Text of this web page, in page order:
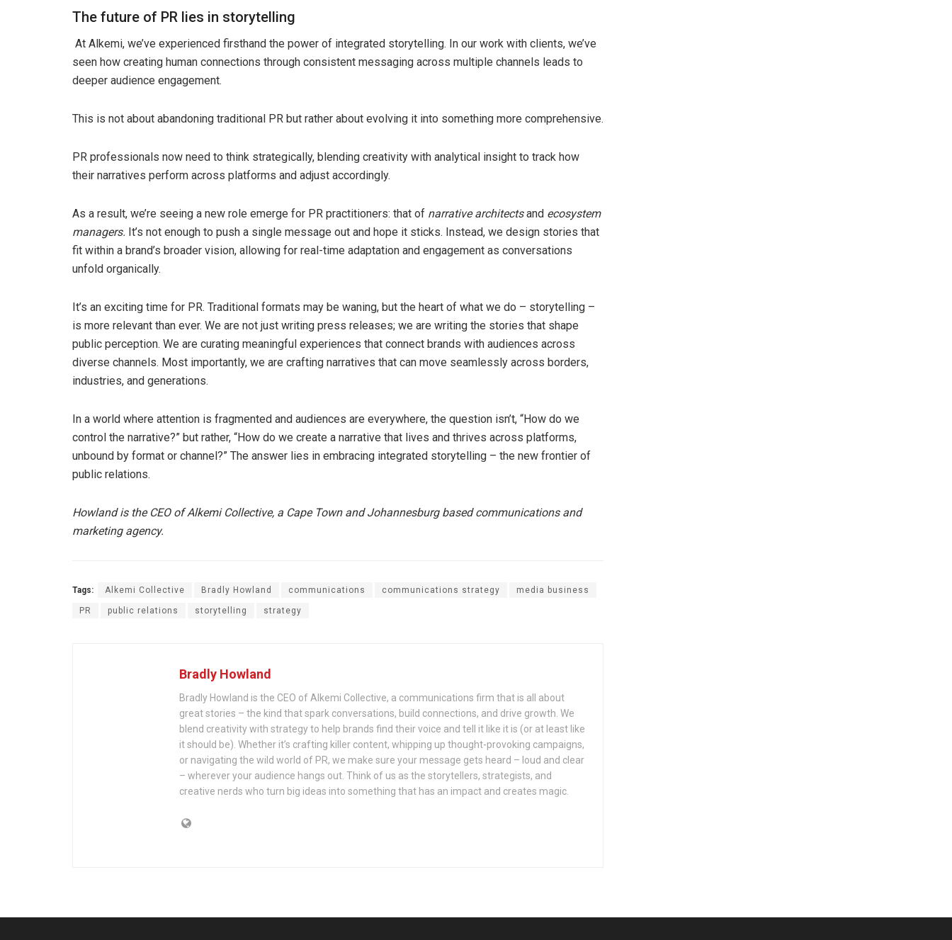
The future of PR lies in storytelling
At Alkemi, we’ve experienced firsthand the power of integrated storytelling. In our work with clients, we’ve
seen how creating human connections through consistent messaging across multiple channels leads to
deeper audience engagement.
This is not about abandoning traditional PR but rather about evolving it into something more comprehensive.
PR professionals now need to think strategically, blending creativity with analytical insight to track how
their narratives perform across platforms and adjust accordingly.
As a result, we’re seeing a new role emerge for PR practitioners: that of narrative architectsand ecosystem
managers. It’s not enough to push a single message out and hope it sticks. Instead, we design stories that
fit within a brand’s broader vision, allowing for real-time adaptation and engagement as conversations
unfold organically.
It’s an exciting time for PR. Traditional formats may be waning, but the heart of what we do – storytelling –
is more relevant than ever. We are not just writing press releases; we are writing the stories that shape
public perception. We are curating meaningful experiences that connect brands with audiences across
diverse channels. Most importantly, we are crafting narratives that can move seamlessly across borders,
industries, and generations.
In a world where attention is fragmented and audiences are everywhere, the question isn’t, “How do we
control the narrative?” but rather, “How do we create a narrative that lives and thrives across platforms,
unbound by format or channel?” The answer lies in embracing integrated storytelling – the new frontier of
public relations.
Howland is the CEO of Alkemi Collective, a Cape Town and Johannesburg based communications and
marketing agency.
Tags: Alkemi Collective Bradly Howland communications communications strategy media business
PR public relations storytelling strategy
Bradly Howland
Bradly Howland is the CEO of Alkemi Collective, a communications firm that is all about
great stories – the kind that spark conversations, build connections, and drive growth. We
blend creativity with strategy to help brands find their voice and tell it like it is (or at least like
it should be). Whether it’s crafting killer content, whipping up thought-provoking campaigns,
or navigating the wild world of PR, we make sure your message gets heard – loud and clear
– wherever your audience hangs out. Think of us as the storytellers, strategists, and
creative nerds who turn big ideas into something that has an impact and creates magic.